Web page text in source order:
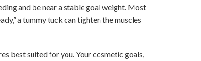
and be near a stable goal weight. Most
a tummy tuck can tighten the muscles
best suited for you. Your cosmetic goals,